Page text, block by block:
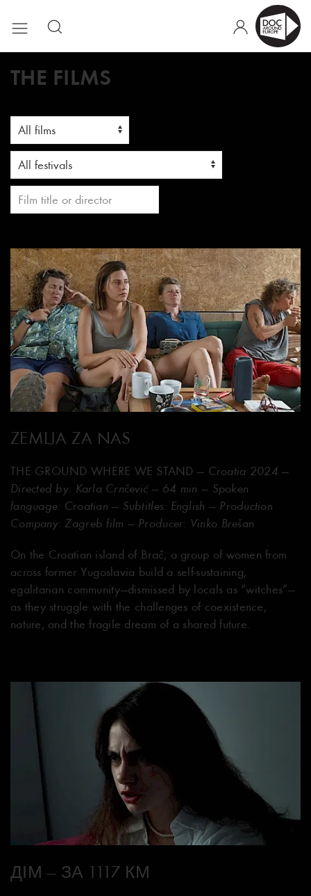
THE FILMS
ZEMLJA ZA NAS
THE GROUND WHERE WE STAND — Croatia 2024 —
Directed by: Karla Crnčević — 64 min — Spoken
language: Croatian — Subtitles: English — Production
Company: Zagreb film — Producer: Vinko Brešan
On the Croatian island of Brač, a group of women from
across former Yugoslavia build a self-sustaining,
egalitarian community—dismissed by locals as “witches”—
as they struggle with the challenges of coexistence,
nature, and the fragile dream of a shared future.
ДІМ — ЗА 1117 КМ